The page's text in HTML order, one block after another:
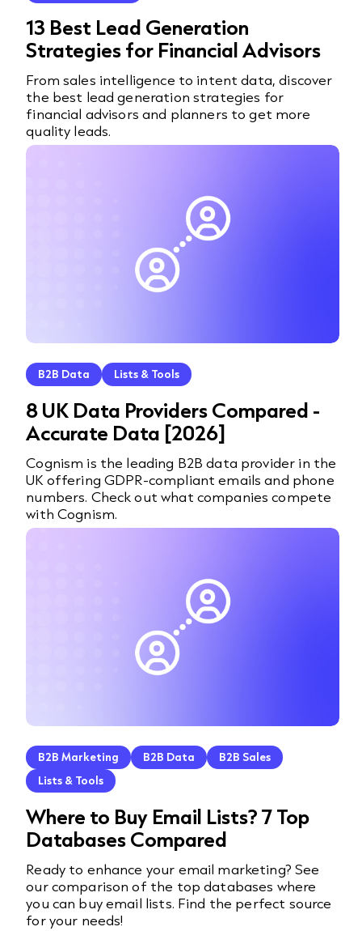
13 Best Lead Generation
Strategies for Financial Advisors
From sales intelligence to intent data, discover
the best lead generation strategies for
financial advisors and planners to get more
quality leads.
B2B Data Lists & Tools
8 UK Data Providers Compared -
Accurate Data [2026]
Cognism is the leading B2B data provider in the
UK offering GDPR-compliant emails and phone
numbers. Check out what companies compete
with Cognism.
B2B Marketing B2B Data
B2B Sales
Lists & Tools
Where to Buy Email Lists? 7 Top
Databases Compared
Ready to enhance your email marketing? See
our comparison of the top databases where
you can buy email lists. Find the perfect source
for your needs!